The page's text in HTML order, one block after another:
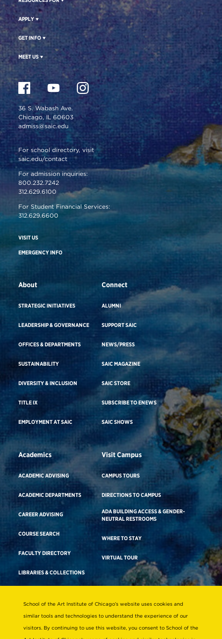
APPLY
GET INFO
MEET US
36 S. Wabash Ave.
Chicago, IL 60603
admiss@saic.edu
For school directory, visit
saic.edu/contact
For admission inquiries:
800.232.7242
312.629.6100
For Student Financial Services:
312.629.6600
VISIT US
EMERGENCY INFO
About
STRATEGIC INITIATIVES
LEADERSHIP & GOVERNANCE
OFFICES & DEPARTMENTS
SUSTAINABILITY
DIVERSITY & INCLUSION
TITLE IX
EMPLOYMENT AT SAIC
Connect
ALUMNI
SUPPORT SAIC
NEWS/PRESS
SAIC MAGAZINE
SAIC STORE
SUBSCRIBE TO ENEWS
SAIC SHOWS
Academics
ACADEMIC ADVISING
ACADEMIC DEPARTMENTS
CAREER ADVISING
COURSE SEARCH
FACULTY DIRECTORY
LIBRARIES & COLLECTIONS
Visit Campus
CAMPUS TOURS
DIRECTIONS TO CAMPUS
ADA BUILDING ACCESS & GENDER-
NEUTRAL RESTROOMS
WHERE TO STAY
VIRTUAL TOUR
Consumer Information
Non-Discrimination Statement
School of the Art Institute of Chicago’s website uses cookies and
similar tools and technologies to understand the experience of our
visitors. By continuing to use this website, you consent to School of the